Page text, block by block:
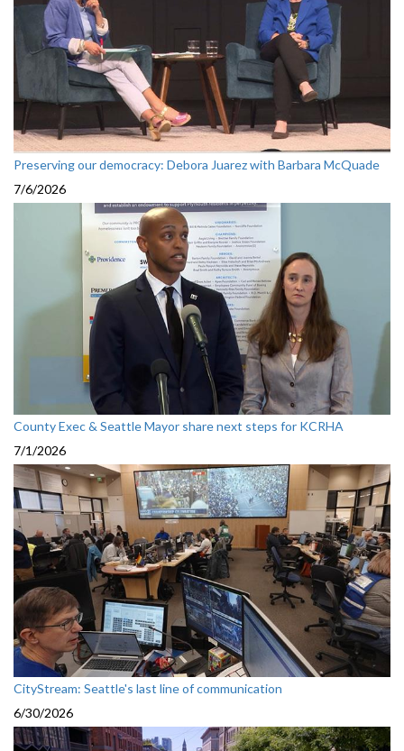
Preserving our democracy: Debora Juarez with Barbara McQuade
7/6/2026
County Exec & Seattle Mayor share next steps for KCRHA
7/1/2026
CityStream: Seattle's last line of communication
6/30/2026